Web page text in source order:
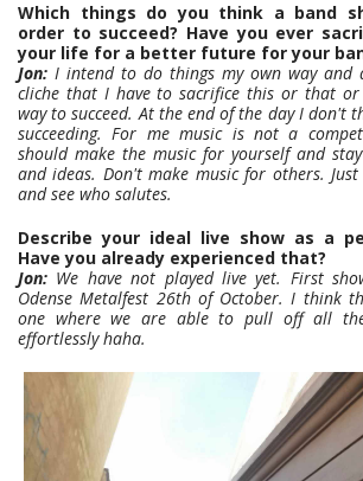
Which things do you think a band
order to succeed? Have you ever
your life for a better future for your
Jon: I intend to do things my own way and
cliche that I have to sacrifice this or that or
way to succeed. At the end of the day I don't
succeeding. For me music is not a
should make the music for yourself and
and ideas. Don't make music for others.
and see who salutes.
Describe your ideal live show as a
Have you already experienced that?
Jon: We have not played live yet. First
Odense Metalfest 26th of October. I think
one where we are able to pull off all
effortlessly haha.